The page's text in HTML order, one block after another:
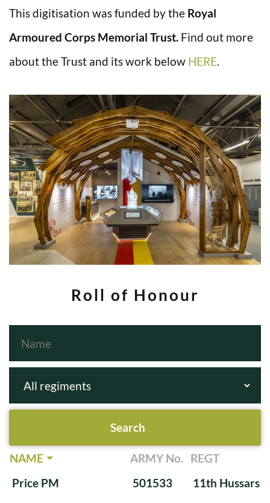
This digitisation was funded by the Royal
Armoured Corps Memorial Trust. Find out more
about the Trust and its work below HERE
Roll of Honour
NAME ARMY No. REGT
Price PM
501533
11th Hussars